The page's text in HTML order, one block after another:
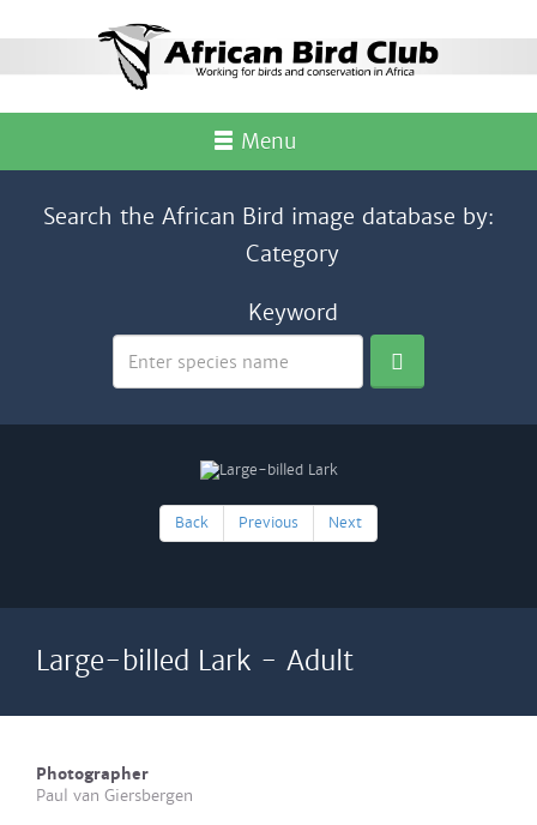
Menu
Search the African Bird image database by:
Category
Keyword
Back Previous Next
Large-billed Lark - Adult
Photographer
Paul van Giersbergen